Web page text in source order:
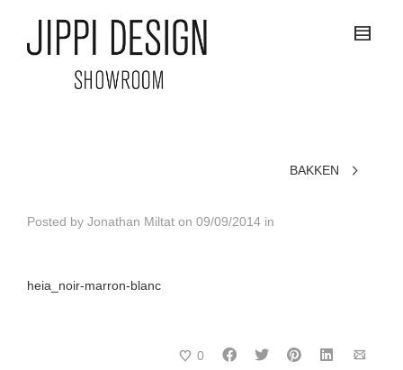
BAKKEN
Posted by Jonathan Miltat on 09/09/2014 in
heia_noir-marron-blanc
0